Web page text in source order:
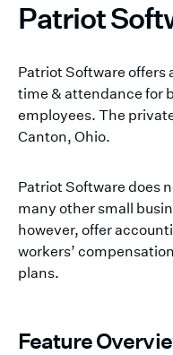
Patriot
Patriot Software offers
time & attendance for
employees. The
Canton, Ohio.
Patriot Software does
many other small
however, offer
workers’
plans.
Feature